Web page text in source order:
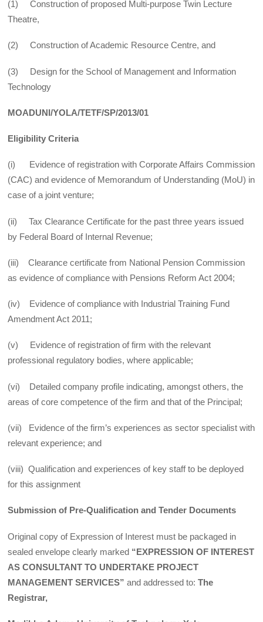
(1) Construction of proposed Multi-purpose Twin Lecture
Theatre,
(2) Construction of Academic Resource Centre, and
(3) Design for the School of Management and Information
Technology
MOADUNI/YOLA/TETF/SP/2013/01
Eligibility Criteria
(i) Evidence of registration with Corporate Affairs Commission
(CAC) and evidence of Memorandum of Understanding (MoU) in
case of a joint venture;
(ii) Tax Clearance Certificate for the past three years issued
by Federal Board of Internal Revenue;
(iii) Clearance certificate from National Pension Commission
as evidence of compliance with Pensions Reform Act 2004;
(iv) Evidence of compliance with Industrial Training Fund
Amendment Act 2011;
(v) Evidence of registration of firm with the relevant
professional regulatory bodies, where applicable;
(vi) Detailed company profile indicating, amongst others, the
areas of core competence of the firm and that of the Principal;
(vii) Evidence of the firm’s experiences as sector specialist with
relevant experience; and
(viii) Qualification and experiences of key staff to be deployed
for this assignment
Submission of Pre-Qualification and Tender Documents
Original copy of Expression of Interest must be packaged in
sealed envelope clearly marked “EXPRESSION OF INTEREST
AS CONSULTANT TO UNDERTAKE PROJECT
MANAGEMENT SERVICES” and addressed to:The
Registrar,